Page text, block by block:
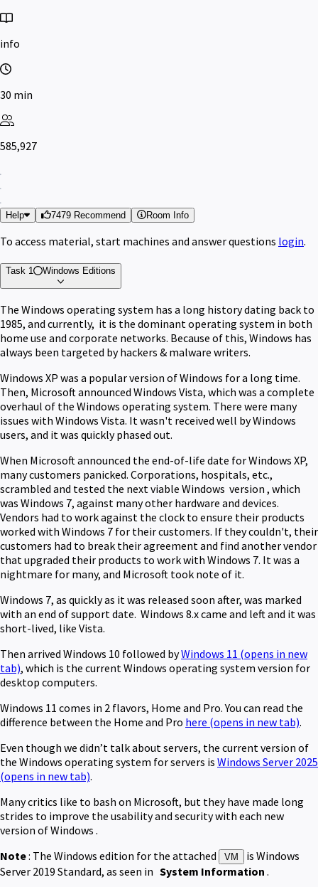
info
30 min
585,927
Help 7479 Recommend Room Info
To access material, start machines and answer questions login.
Task 1 Windows Editions
The Windows operating system has a long history dating back to
1985, and currently, it is the dominant operating system in both
home use and corporate networks. Because of this, Windows has
always been targeted by hackers & malware writers.
Windows XP was a popular version of Windows for a long time.
Then, Microsoft announced Windows Vista, which was a complete
overhaul of the Windows operating system. There were many
issues with Windows Vista. It wasn't received well by Windows
users, and it was quickly phased out.
When Microsoft announced the end-of-life date for Windows XP,
many customers panicked. Corporations, hospitals, etc.,
scrambled and tested the next viable Windows version , which
was Windows 7, against many other hardware and devices.
Vendors had to work against the clock to ensure their products
worked with Windows 7 for their customers. If they couldn't, their
customers had to break their agreement and find another vendor
that upgraded their products to work with Windows 7. It was a
nightmare for many, and Microsoft took note of it.
Windows 7, as quickly as it was released soon after, was marked
with an end of support date. Windows 8.x came and left and it was
short-lived, like Vista.
Then arrived Windows 10 followed byWindows 11 (opens in new
tab), which is the current Windows operating system version for
desktop computers.
Windows 11 comes in 2 flavors, Home and Pro. You can read the
difference between the Home and Pro here (opens in new tab).
Even though we didn’t talk about servers, the current version of
the Windows operating system for servers is Windows Server 2025
(opens in new tab).
Many critics like to bash on Microsoft, but they have made long
strides to improve the usability and security with each new
version of Windows .
Note: The Windows edition for the attached VM
is Windows
Server 2019 Standard, as seen in System Information .